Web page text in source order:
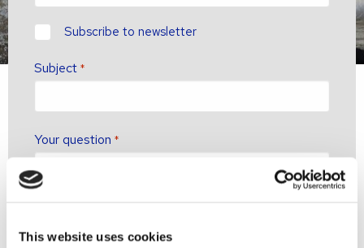
This website uses cookies
newsletter?
Subscribe to newsletter
Subject *
Your question *